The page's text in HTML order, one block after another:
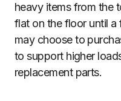
heavy items from the
flat on the floor until a
may choose to
to support higher
replacement parts.